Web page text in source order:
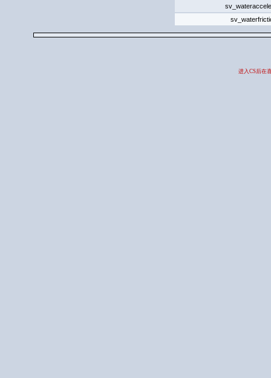
进入CS后在